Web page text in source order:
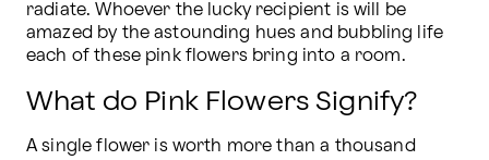
radiate. Whoever the lucky recipient is will be
amazed by the astounding hues and bubbling life
each of these pink flowers bring into a room.
What do Pink Flowers Signify?
A single flower is worth more than a thousand